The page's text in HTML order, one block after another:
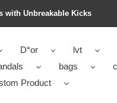
with Unbreakable Kicks
D*or lvt
bags
Product